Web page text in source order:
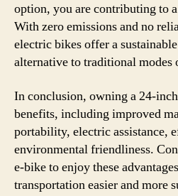
option, you are contributing to
With zero emissions and no
electric bikes offer a
alternative to traditional modes
In conclusion, owning a 24-
benefits, including improved
portability, electric assistance,
environmental friendliness.
e-bike to enjoy these
transportation easier and more